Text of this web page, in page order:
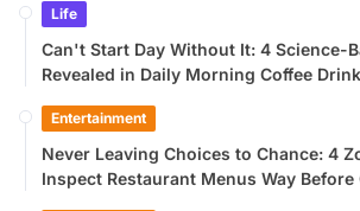
Life
Can't Start Day Without It: 4 Science-
Revealed in Daily Morning Coffee
Entertainment
Never Leaving Choices to Chance: 4
Inspect Restaurant Menus Way Before